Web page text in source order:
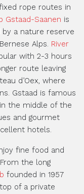
rope routes in
Gstaad-Saanen is
a nature reserve
Alps. River
with 2-3 hours
route leaving
d’Oex, where
Gstaad is famous
in the middle of the
and gourmet
hotels.
fine food and
the long
founded in 1957
of a private